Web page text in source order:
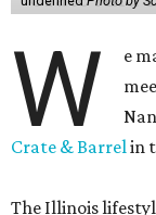
W
e
Crate & Barrelin
The Illinois